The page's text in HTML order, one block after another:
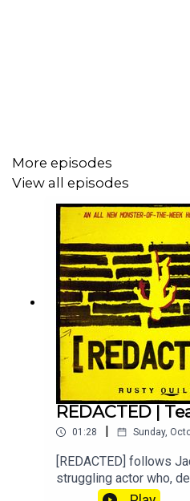
Jon Cartwright as
Jonny Schwentner as
Molly's VA is being
reasons.
Content Warnings:
Grief, Violence involving
-Information on REDACTED-
Visit the Website
Join the Discord
Support the Patreon
More episodes
View all episodes
REDACTED |
01:28 Sunday,
[REDACTED] follows
struggling actor who,
assumes the identity